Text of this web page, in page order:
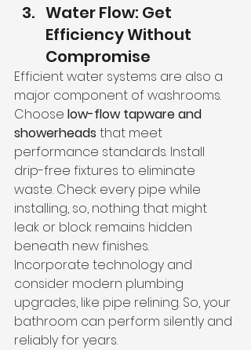
Water Flow: Get
Efficiency Without
Compromise
Efficient water systems are also a
major component of washrooms.
Choose low-flow tapware and
showerheads that meet
performance standards. Install
drip-free fixtures to eliminate
waste. Check every pipe while
installing, so, nothing that might
leak or block remains hidden
beneath new finishes.
Incorporate technology and
consider modern plumbing
upgrades, like pipe relining. So, your
bathroom can perform silently and
reliably for years.